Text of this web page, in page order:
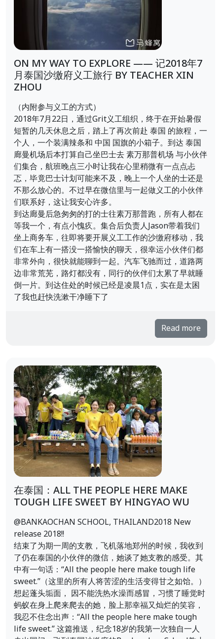
ON MY WAY TO EXPLORE —— 记2018年7
月泰国沙缴府义工旅行 BY TEACHER XIN
ZHOU
（内附参与义工的方式）
2018年7月22日，通过Grit义工组织，终于在开始暑假
短暂的几天休息之后，踏上了再次前赴 泰国 的旅程，一
个人，一个装满辣条和 中国 国旗的小箱子。到达 泰国
廊曼机场后本打算自己坐巴士去 素万那普机场 与小伙伴
们集合，航班晚点三小时让我在心里稍微有一点点忐
忑，毕竟巴士计划可能来不及，晚上一个人坐的士还是
不那么放心的。不过早在微信里与一起做义工的小伙伴
们联系好，这让我安心许多。
到达廊曼后急匆匆的打的士往素万那普跑，所有人都在
等我一个，有点小愧疚。集合后负责人Jason带着我们
坐上商务车，往即将要开展义工工作的沙缴府移动，我
们在车上有一搭没一搭愉快的聊天，很幸运小伙伴们都
非常外向，很快就能聊到一起。汽车飞驰而过，道路两
边非常荒芜，路灯都没有，同行的伙伴们太累了早就睡
倒一片。到达住处的时候已经是凌晨1点，实在是太困
了我也赶快洗漱干净睡下了
Read more
在泰国：ALL THE PEOPLE HERE MAKE
TOUGH LIFE SWEET BY HINGYAO WU
@BANKAOCHAN SCHOOL, THAILAND2018 New
release 2018!!
结束了为期一周的支教，飞机落地郑州的时候，我收到
了仍在泰国的小伙伴的微信，她谈了她支教的感受。其
中有一句话：“All the people here make tough life
sweet.”（这里的所有人将苦涩的生活变得甘之如饴。）
想起蓬头垢面， 因不能洗热水澡而感冒，习惯了睡觉时
蚂蚁在身上爬来爬去的她，脸上那幸福又灿烂的笑容，
我忍不住念出声：“All the people here make tough
life sweet.” 这篇推送，纪念18岁的我第一次独自一人